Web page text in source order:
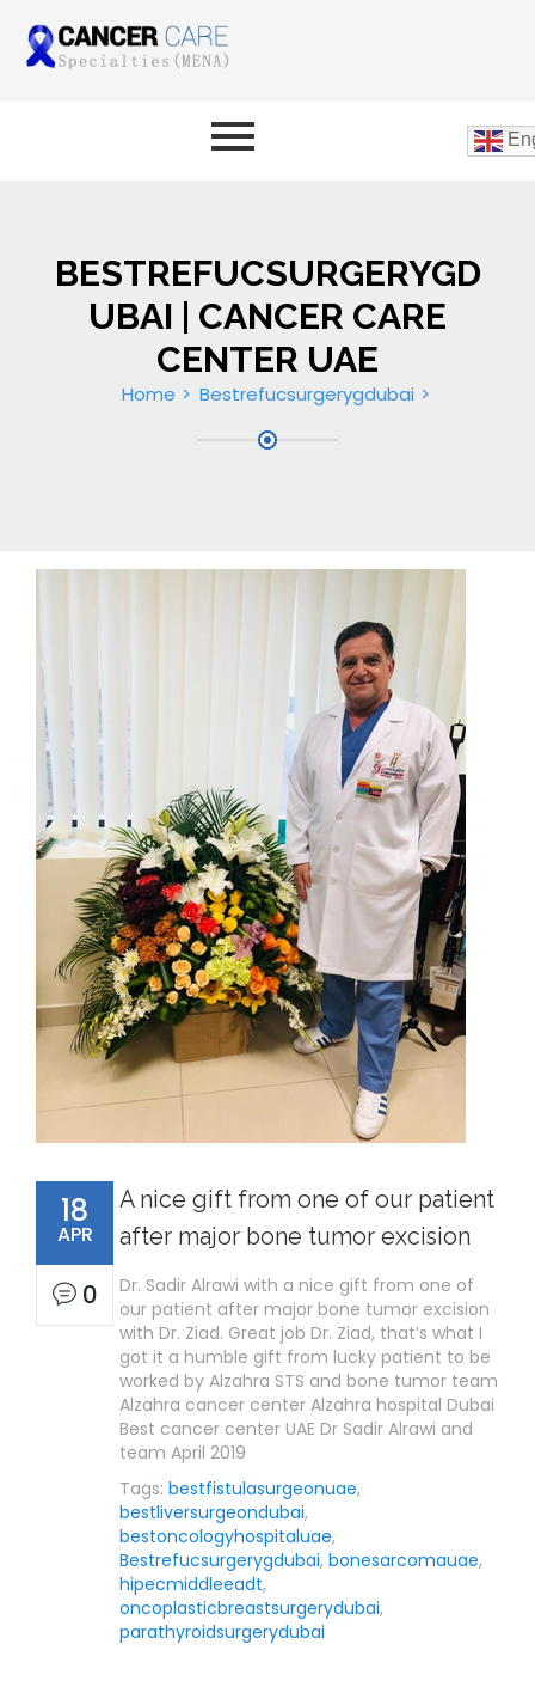
BESTREFUCSURGERYGD
UBAI | CANCER CARE
CENTER UAE
Home Bestrefucsurgerygdubai
18
APR
0
A nice gift from one of our patient
after major bone tumor excision
Dr. Sadir Alrawi with a nice gift from one of
our patient after major bone tumor excision
with Dr. Ziad. Great job Dr. Ziad, that’s what I
got it a humble gift from lucky patient to be
worked by Alzahra STS and bone tumor team
Alzahra cancer center Alzahra hospital Dubai
Best cancer center UAE Dr Sadir Alrawi and
team April 2019
Tags: bestfistulasurgeonuae,
bestliversurgeondubai,
bestoncologyhospitaluae,
Bestrefucsurgerygdubai, bonesarcomauae,
hipecmiddleeadt,
oncoplasticbreastsurgerydubai,
parathyroidsurgerydubai